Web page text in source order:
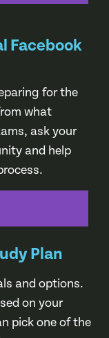
Facebook
for the
what
ask your
and help
Plan
and options.
on your
pick one of the